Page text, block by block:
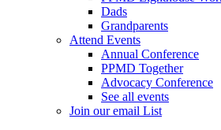
Dads
Grandparents
Attend Events
Annual Conference
PPMD Together
Advocacy Conference
See all events
Join our email List